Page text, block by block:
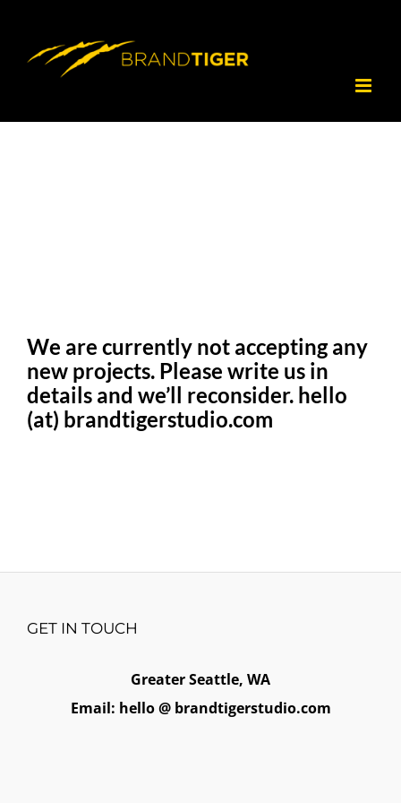
content
We are currently not accepting any
new projects. Please write us in
details and we’ll reconsider. hello
(at) brandtigerstudio.com
GET IN TOUCH
Greater Seattle, WA
Email: hello @ brandtigerstudio.com